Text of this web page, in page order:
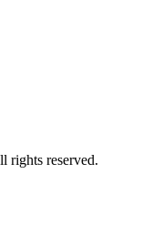
rights reserved.